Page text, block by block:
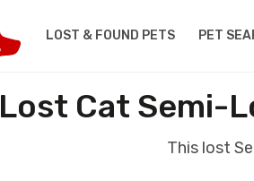
LOST & FOUND PETS PET
Lost Cat Semi-
This lost